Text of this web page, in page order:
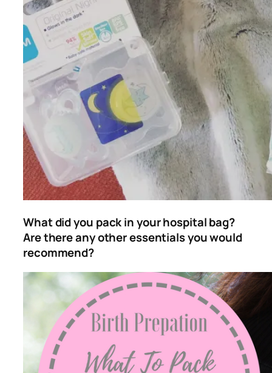
What did you pack in your hospital bag?
Are there any other essentials you would
recommend?